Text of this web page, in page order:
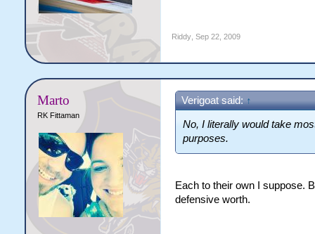
Riddy, Sep 22, 2009
Marto
RK Fittaman
Verigoat said: ↑
No, I literally would take
purposes.
Each to their own I suppose.
defensive worth.